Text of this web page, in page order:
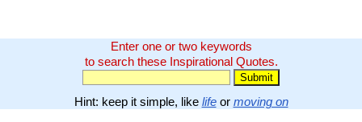
Enter one or two keywords
to search these Inspirational Quotes.
Hint: keep it simple, like lifeor moving on